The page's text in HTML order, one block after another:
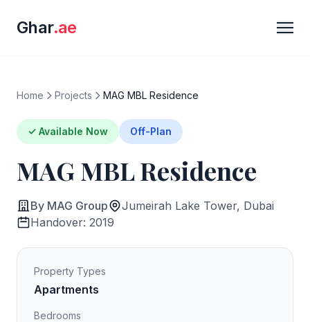
Ghar.ae
Home Projects MAG MBL Residence
✓ Available Now Off-Plan
MAG MBL Residence
By MAG Group
Jumeirah Lake Tower, Dubai
Handover: 2019
Property Types
Apartments
Bedrooms